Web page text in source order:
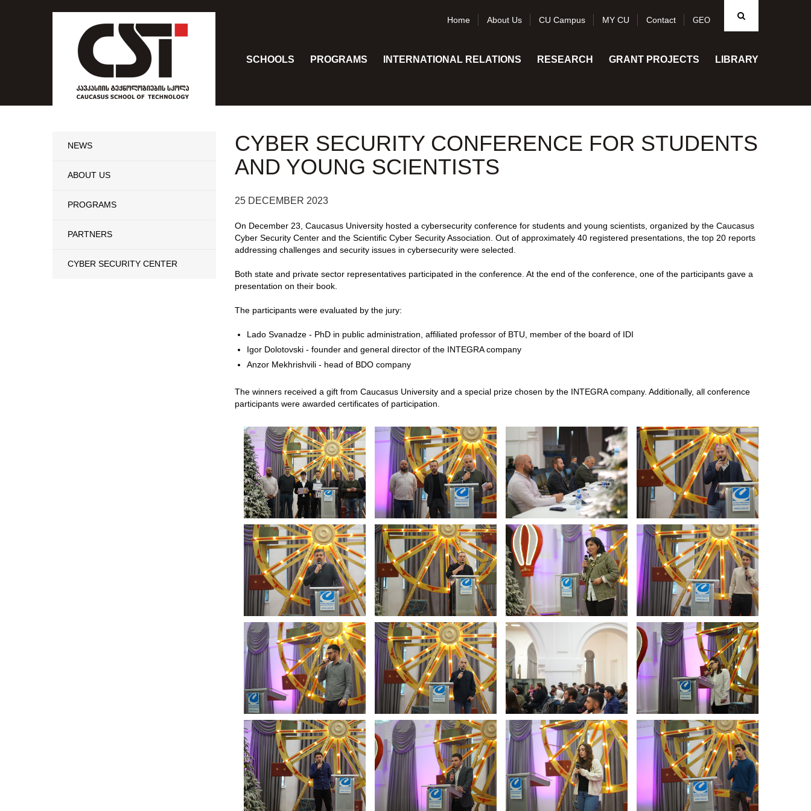
GEO
Home About Us CU Campus MY CU Contact
SCHOOLS PROGRAMS INTERNATIONAL RELATIONS RESEARCH GRANT PROJECTS LIBRARY
NEWS
ABOUT US
PROGRAMS
PARTNERS
CYBER SECURITY CENTER
CYBER SECURITY CONFERENCE FOR STUDENTS
AND YOUNG SCIENTISTS
25 DECEMBER 2023
On December 23, Caucasus University hosted a cybersecurity conference for students and young scientists, organized by the Caucasus
Cyber Security Center and the Scientific Cyber Security Association. Out of approximately 40 registered presentations, the top 20 reports
addressing challenges and security issues in cybersecurity were selected.
Both state and private sector representatives participated in the conference. At the end of the conference, one of the participants gave a
presentation on their book.
The participants were evaluated by the jury:
Lado Svanadze - PhD in public administration, affiliated professor of BTU, member of the board of IDI
Igor Dolotovski - founder and general director of the INTEGRA company
Anzor Mekhrishvili - head of BDO company
The winners received a gift from Caucasus University and a special prize chosen by the INTEGRA company. Additionally, all conference
participants were awarded certificates of participation.